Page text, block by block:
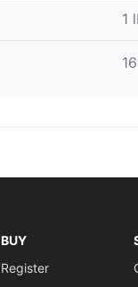
1
BUY
Register